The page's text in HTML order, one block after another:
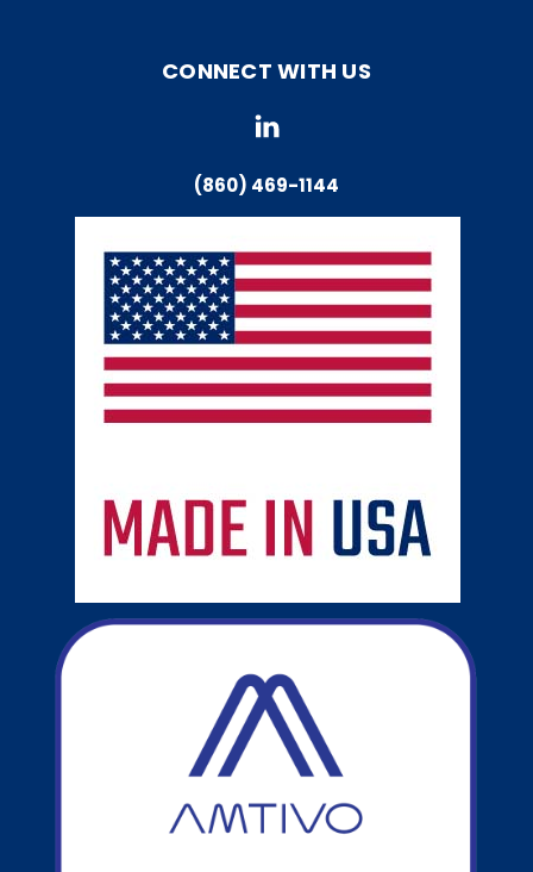
CONNECT WITH US
(860) 469-1144